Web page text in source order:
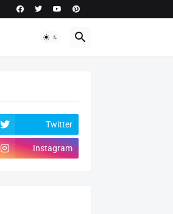
Twitter
Instagram